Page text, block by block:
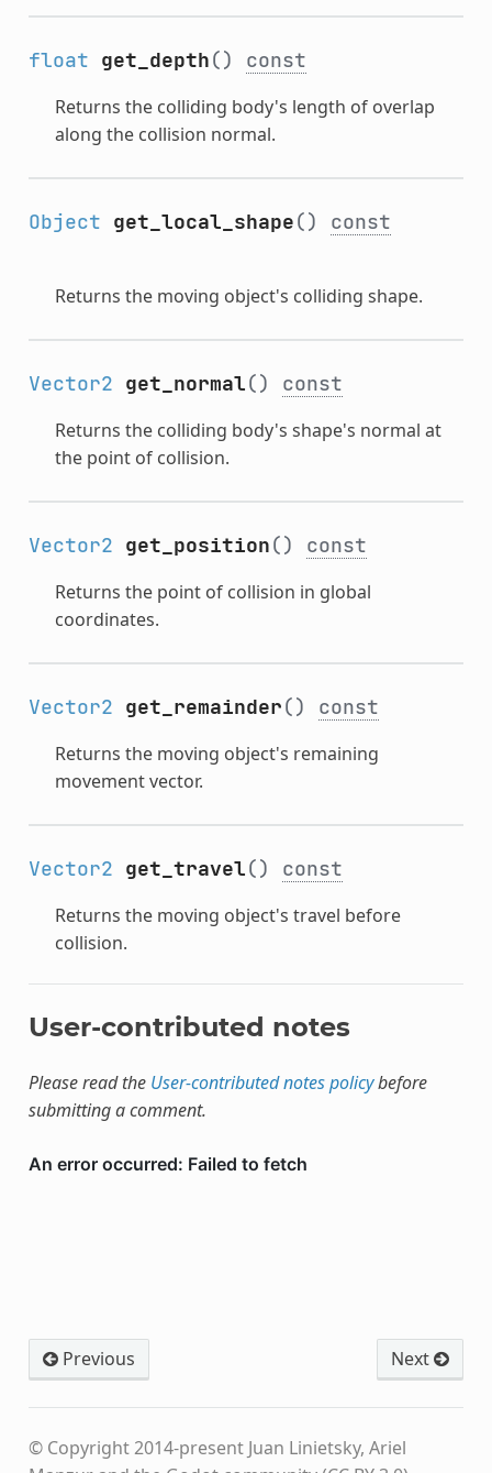
float get_depth() const
Returns the colliding body's length of overlap
along the collision normal.
Object get_local_shape() const
Returns the moving object's colliding shape.
Vector2 get_normal() const
Returns the colliding body's shape's normal at
the point of collision.
Vector2 get_position() const
Returns the point of collision in global
coordinates.
Vector2 get_remainder() const
Returns the moving object's remaining
movement vector.
Vector2 get_travel() const
Returns the moving object's travel before
collision.
User-contributed notes
Please read the User-contributed notes policybefore
submitting a comment.
Previous Next
© Copyright 2014-present Juan Linietsky, Ariel